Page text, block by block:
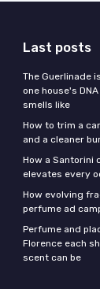
Last posts
The Guerlinade
one house's
smells like
How to trim a
and a cleaner
How a Santorini
elevates every
How evolving
perfume ad
Perfume and
Florence each
scent can be